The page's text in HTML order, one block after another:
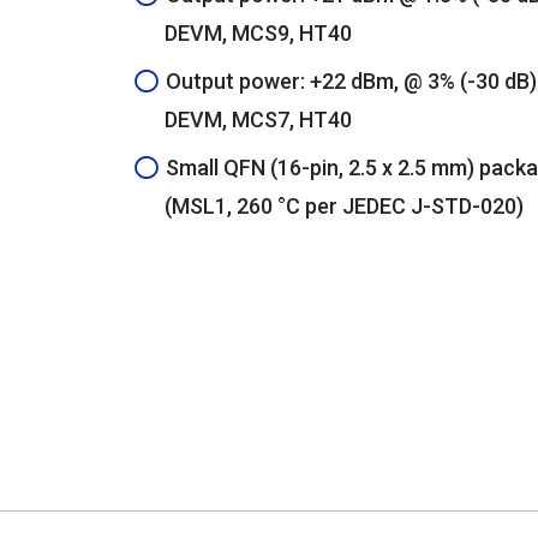
DEVM, MCS9, HT40
Output power: +22 dBm, @ 3% (-30 dB)
DEVM, MCS7, HT40
Small QFN (16-pin, 2.5 x 2.5 mm)
(MSL1, 260 °C per JEDEC J-STD-020)